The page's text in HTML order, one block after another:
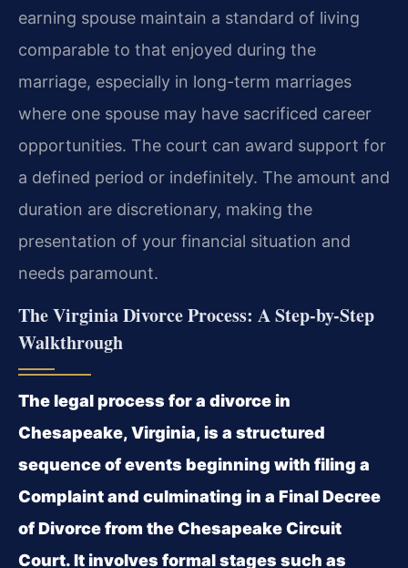
earning spouse maintain a standard of living
comparable to that enjoyed during the
marriage, especially in long-term marriages
where one spouse may have sacrificed career
opportunities. The court can award support for
a defined period or indefinitely. The amount and
duration are discretionary, making the
presentation of your financial situation and
needs paramount.
The Virginia Divorce Process: A Step-by-Step
Walkthrough
The legal process for a divorce in
Chesapeake, Virginia, is a structured
sequence of events beginning with filing a
Complaint and culminating in a Final Decree
of Divorce from the Chesapeake Circuit
Court. It involves formal stages such as